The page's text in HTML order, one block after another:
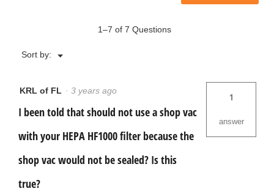
1–7 of 7 Questions
Sort by: ▼
Menu
KRL of FL · 3 years ago
I been told that should not use a shop vac
with your HEPA HF1000 filter because the
shop vac would not be sealed? Is this
true?
1
answer